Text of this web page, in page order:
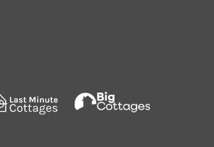
hotels
Weston-super-Mare hotels